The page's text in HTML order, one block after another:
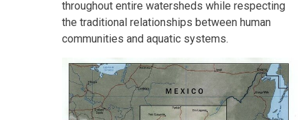
throughout entire watersheds while respecting
the traditional relationships between human
communities and aquatic systems.